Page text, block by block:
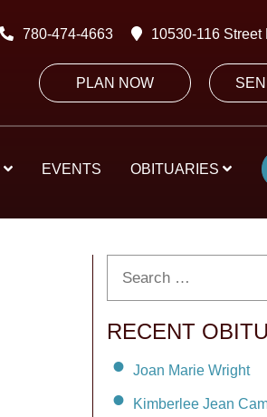
780-474-4663 10530-116
PLAN NOW
EVENTS OBITUARIES
RECENT
Joan Marie Wright
Kimberlee Jean